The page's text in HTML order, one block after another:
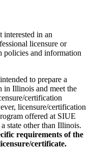
interested in an
licensure or
policies and information
to prepare a
in Illinois and meet the
certification
licensure/certification
offered at SIUE
state other than Illinois.
requirements of the
certificate.